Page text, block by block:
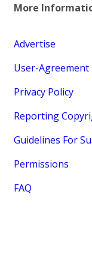
More
Advertise
User-Agreement
Privacy Policy
Reporting
Guidelines For
Permissions
FAQ